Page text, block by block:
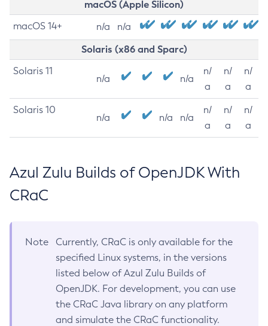
macOS (Apple Silicon)
macOS 14+ n/a n/a
Solaris (x86 and Sparc)
Solaris 11
n/a n/a
n/
a
n/
a
n/
a
Solaris 10
n/a n/a n/a
n/
a
n/
a
n/
a
Azul Zulu Builds of OpenJDK With
CRaC
Note
Currently, CRaC is only available for the
specified Linux systems, in the versions
listed below of Azul Zulu Builds of
OpenJDK. For development, you can use
the CRaC Java library on any platform
and simulate the CRaC functionality.